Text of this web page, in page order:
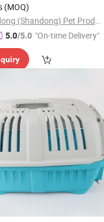
(MOQ)
Fat Dongdong (Shandong) Pet Products Co., Ltd.
5.0/5.0 "On-time Delivery"